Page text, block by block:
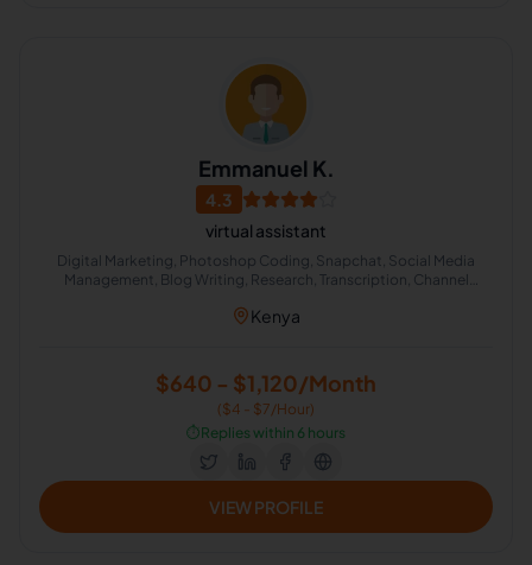
Emmanuel K.
4.3
virtual assistant
Digital Marketing, Photoshop Coding, Snapchat, Social Media
Management, Blog Writing, Research, Transcription, Channel
Kenya
$640 - $1,120/Month
($4 - $7/Hour)
⏱️Replies within 6 hours
VIEW PROFILE